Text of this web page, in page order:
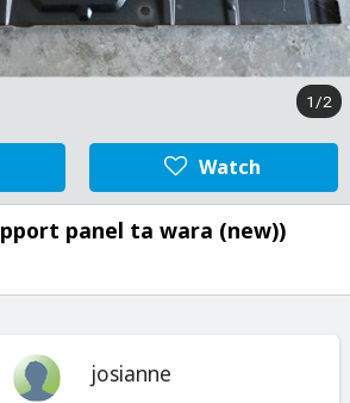
1/2
Watch
panel ta wara (new))
josianne